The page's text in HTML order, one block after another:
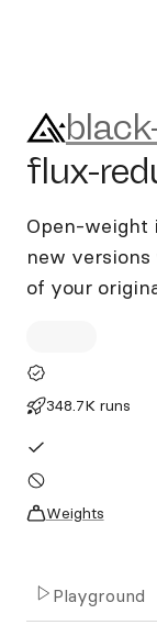
black-
flux-
Open-weight
new
of your
348.7K runs
Weights
Playground